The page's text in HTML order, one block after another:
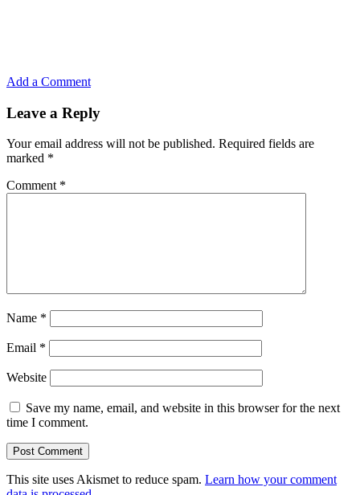
Add a Comment
Leave a Reply
Your email address will not be published. Required fields are
marked *
Comment *
Name *
Email *
Website
Save my name, email, and website in this browser for the next
time I comment.
This site uses Akismet to reduce spam. Learn how your comment